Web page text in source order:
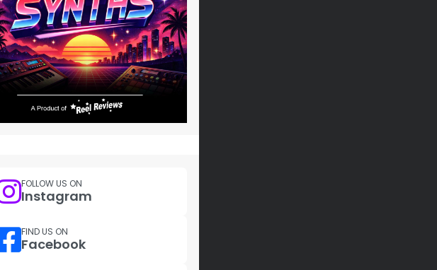
FOLLOW US ON
Instagram
FIND US ON
Facebook